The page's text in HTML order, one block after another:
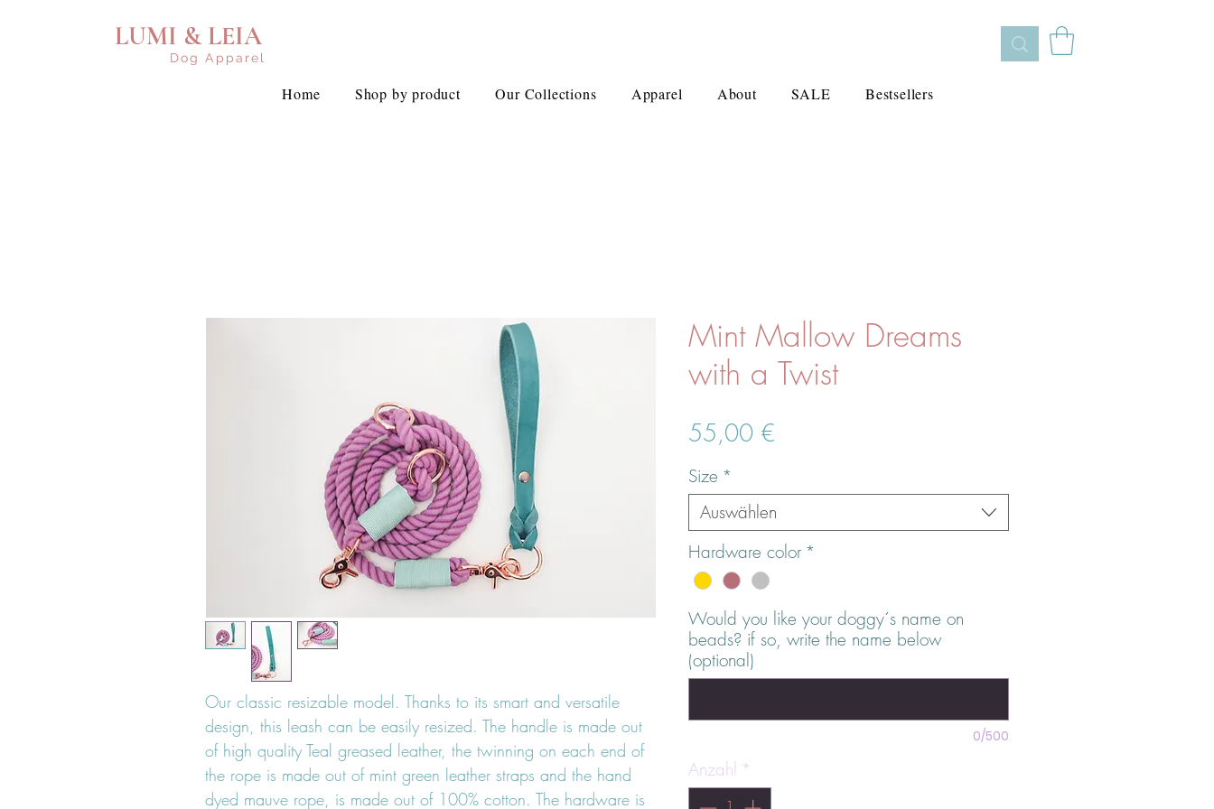
LUMI & LEIA
Dog Apparel
Home Shop by product Our Collections Apparel About SALE Bestsellers
Our classic resizable model. Thanks to its smart and versatile
design, this leash can be easily resized. The handle is made out
of high quality Teal greased leather, the twinning on each end of
the rope is made out of mint green leather straps and the hand
dyed mauve rope, is made out of 100% cotton. The hardware is
Mint Mallow Dreams
with a Twist
55,00 €
Size *
Auswählen
Hardware color *
Would you like your doggy´s name on
beads? if so, write the name below
(optional)
0/500
Anzahl *